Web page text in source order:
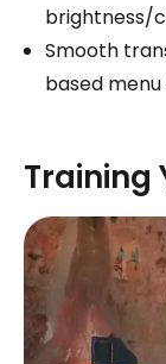
brightness/
Smooth
based
Training